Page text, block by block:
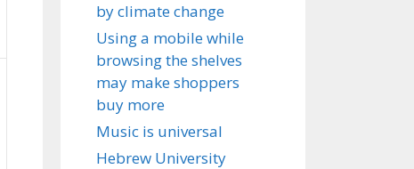
by climate change
Using a mobile while
browsing the shelves
may make shoppers
buy more
Music is universal
Hebrew University